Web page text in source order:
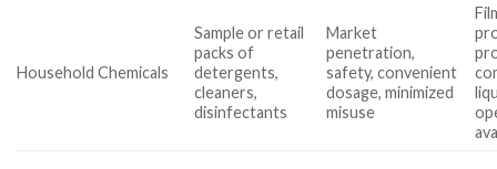
Household Chemicals
Sample or retail
packs of
detergents,
cleaners,
disinfectants
Market
penetration,
safety, convenient
dosage, minimized
misuse